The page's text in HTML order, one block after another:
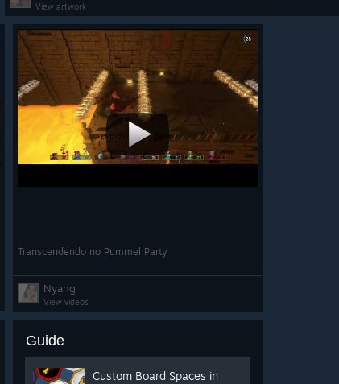
View artwork
Transcendendo no Pummel Party
Nyang
View videos
Guide
Custom Board Spaces in